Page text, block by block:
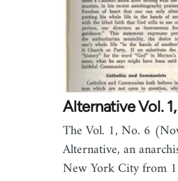
Alternative Vol.
The Vol. 1, No. 6
Alternative, an
New York City from